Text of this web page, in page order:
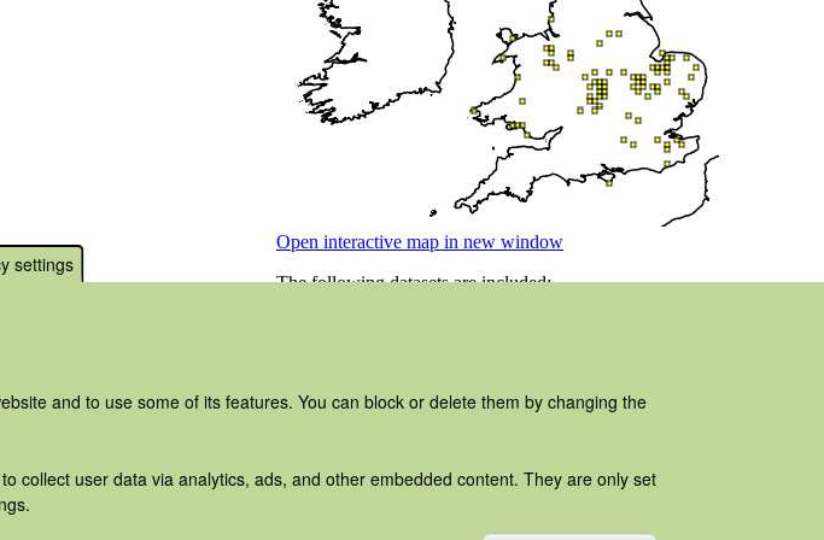
settings
and to use some of its features. You can block or delete them by changing the
collect user data via analytics, ads, and other embedded content. They are only set